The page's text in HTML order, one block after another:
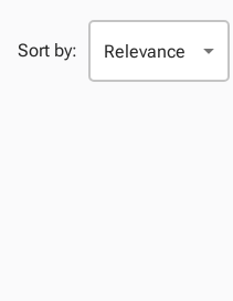
Sort by: